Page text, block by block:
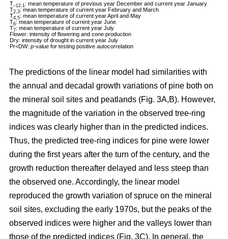
T–12,1 : mean temperature of previous year December and current year January
T2,3: mean temperature of current year February and March
T4,5: mean temperature of current year April and May
T6: mean temperature of current year June
T7: mean temperature of current year July
Flower: intensity of flowering and cone production
Dry: intensity of drought in current year July
Pr<DW: p-value for testing positive autocorrelation
The predictions of the linear model had similarities with
the annual and decadal growth variations of pine both on
the mineral soil sites and peatlands (Fig. 3A,B). However,
the magnitude of the variation in the observed tree-ring
indices was clearly higher than in the predicted indices.
Thus, the predicted tree-ring indices for pine were lower
during the first years after the turn of the century, and the
growth reduction thereafter delayed and less steep than
the observed one. Accordingly, the linear model
reproduced the growth variation of spruce on the mineral
soil sites, excluding the early 1970s, but the peaks of the
observed indices were higher and the valleys lower than
those of the predicted indices (Fig. 3C). In general, the